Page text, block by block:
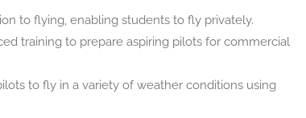
to flying, enabling students to fly privately.
training to prepare aspiring pilots for commercial
to fly in a variety of weather conditions using